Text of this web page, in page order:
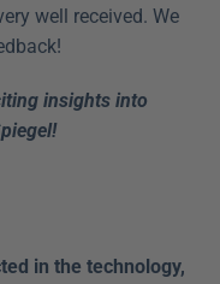
well received. We
insights into
in the technology,